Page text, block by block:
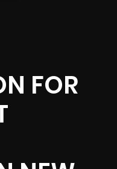
FOR